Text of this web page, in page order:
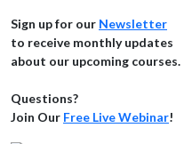
Sign up for our Newsletter
to receive monthly updates
about our upcoming courses.
Questions?
Join Our Free Live Webinar!